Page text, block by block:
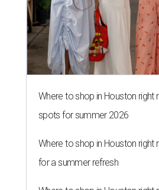
Where to shop in Houston right
spots for summer 2026
Where to shop in Houston right
for a summer refresh